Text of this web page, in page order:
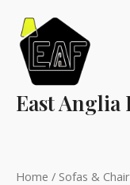
content
East
Home / Sofas &